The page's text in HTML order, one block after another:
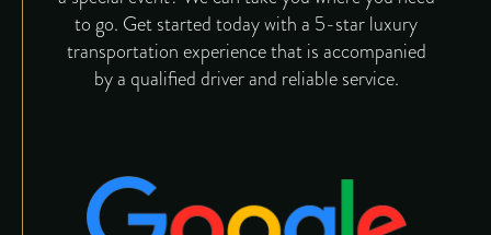
to go. Get started today with a 5-star luxury
transportation experience that is accompanied
by a qualified driver and reliable service.